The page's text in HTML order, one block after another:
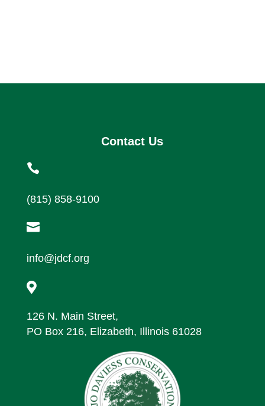
Contact Us

(815) 858-9100

info@jdcf.org

126 N. Main Street,
PO Box 216, Elizabeth, Illinois 61028